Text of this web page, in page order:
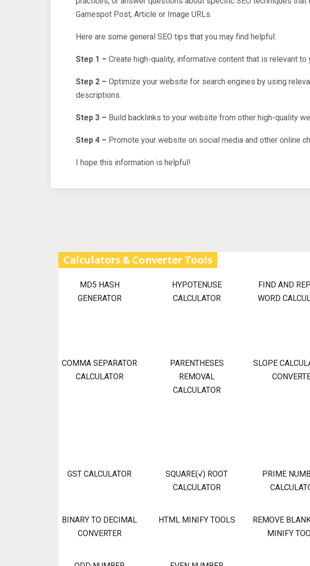
Gamespot Post, Article or Image URLs.
Here are some general SEO tips that you may find helpful:
Step 1 – Create high-quality, informative content that is relevant to
Step 2 – Optimize your website for search engines by using
descriptions.
Step 3 – Build backlinks to your website from other high-quality
Step 4 – Promote your website on social media and other online
I hope this information is helpful!
Calculators & Converter Tools
MD5 HASH
GENERATOR
HYPOTENUSE
CALCULATOR
FIND AND
WORD
COMMA SEPARATOR
CALCULATOR
PARENTHESES
REMOVAL
CALCULATOR
SLOPE
GST CALCULATOR
SQUARE(√) ROOT
CALCULATOR
PRIME
BINARY TO DECIMAL
CONVERTER
HTML MINIFY TOOLS
REMOVE
MINIFY